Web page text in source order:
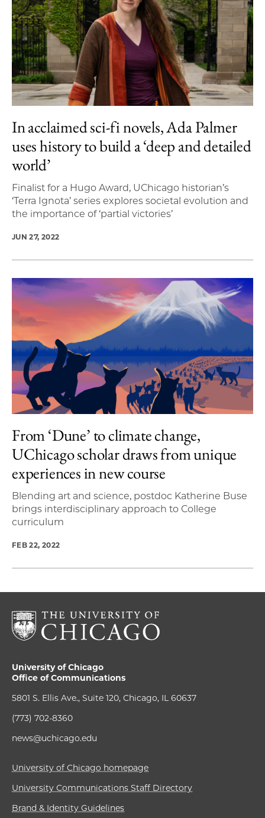
In acclaimed sci-fi novels, Ada Palmer
uses history to build a ‘deep and detailed
world’
Finalist for a Hugo Award, UChicago historian’s
‘Terra Ignota’ series explores societal evolution and
the importance of ‘partial victories’
JUN 27, 2022
From ‘Dune’ to climate change,
UChicago scholar draws from unique
experiences in new course
Blending art and science, postdoc Katherine Buse
brings interdisciplinary approach to College
curriculum
FEB 22, 2022
University of Chicago
Office of Communications
5801 S. Ellis Ave., Suite 120, Chicago, IL 60637
(773) 702-8360
news@uchicago.edu
University of Chicago homepage
University Communications Staff Directory
Brand & Identity Guidelines